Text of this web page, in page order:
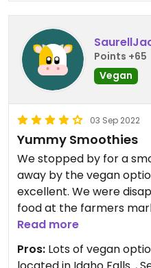
Points +65
Vegan
03 Sep 2022
Yummy Smoothies
We stopped by for a
away by the vegan
excellent. We were
food at the farmers
Updated from previous
Read more
Pros: Lots of vegan